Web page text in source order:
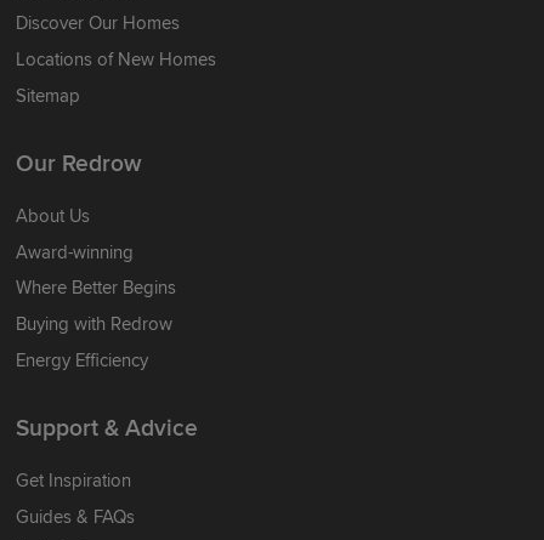
Discover Our Homes
Locations of New Homes
Sitemap
Our Redrow
About Us
Award-winning
Where Better Begins
Buying with Redrow
Energy Efficiency
Support & Advice
Get Inspiration
Guides & FAQs